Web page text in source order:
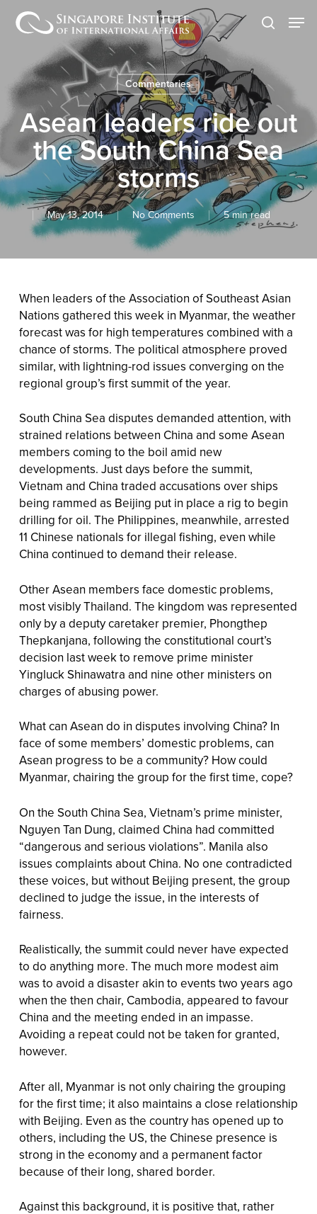
search
Commentaries
Asean leaders ride out
the South China Sea
storms
May 13, 2014 No Comments 5 min read
When leaders of the Association of Southeast Asian
Nations gathered this week in Myanmar, the weather
forecast was for high temperatures combined with a
chance of storms. The political atmosphere proved
similar, with lightning-rod issues converging on the
regional group’s first summit of the year.
South China Sea disputes demanded attention, with
strained relations between China and some Asean
members coming to the boil amid new
developments. Just days before the summit,
Vietnam and China traded accusations over ships
being rammed as Beijing put in place a rig to begin
drilling for oil. The Philippines, meanwhile, arrested
11 Chinese nationals for illegal fishing, even while
China continued to demand their release.
Other Asean members face domestic problems,
most visibly Thailand. The kingdom was represented
only by a deputy caretaker premier, Phongthep
Thepkanjana, following the constitutional court’s
decision last week to remove prime minister
Yingluck Shinawatra and nine other ministers on
charges of abusing power.
What can Asean do in disputes involving China? In
face of some members’ domestic problems, can
Asean progress to be a community? How could
Myanmar, chairing the group for the first time, cope?
On the South China Sea, Vietnam’s prime minister,
Nguyen Tan Dung, claimed China had committed
“dangerous and serious violations”. Manila also
issues complaints about China. No one contradicted
these voices, but without Beijing present, the group
declined to judge the issue, in the interests of
fairness.
Realistically, the summit could never have expected
to do anything more. The much more modest aim
was to avoid a disaster akin to events two years ago
when the then chair, Cambodia, appeared to favour
China and the meeting ended in an impasse.
Avoiding a repeat could not be taken for granted,
however.
After all, Myanmar is not only chairing the grouping
for the first time; it also maintains a close relationship
with Beijing. Even as the country has opened up to
others, including the US, the Chinese presence is
strong in the economy and a permanent factor
because of their long, shared border.
Against this background, it is positive that, rather